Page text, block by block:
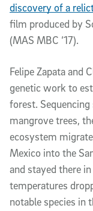
discovery of a
film produced by
(MAS MBC ‘17).
Felipe Zapata and
genetic work to
forest.
mangrove trees,
ecosystem
Mexico into the
and stayed there
temperatures
notable species in